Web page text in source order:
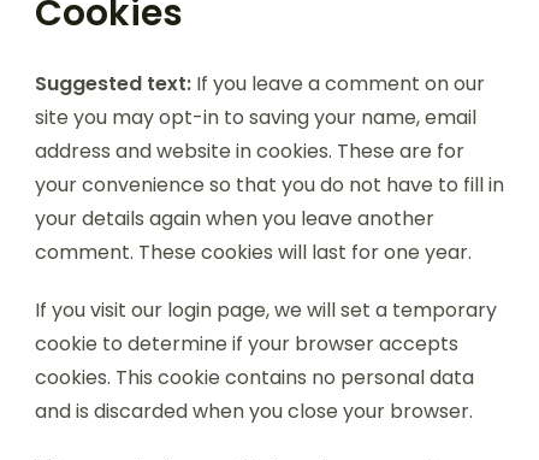
Cookies
Suggested text: If you leave a comment on our
site you may opt-in to saving your name, email
address and website in cookies. These are for
your convenience so that you do not have to fill in
your details again when you leave another
comment. These cookies will last for one year.
If you visit our login page, we will set a temporary
cookie to determine if your browser accepts
cookies. This cookie contains no personal data
and is discarded when you close your browser.